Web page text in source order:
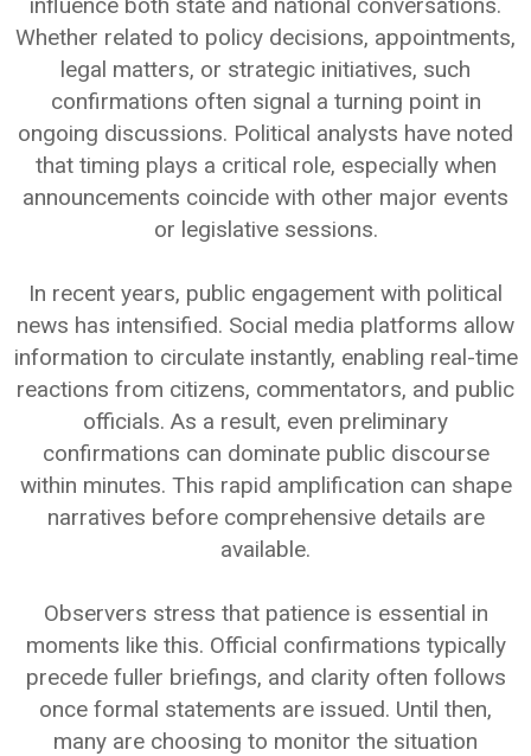
Whether related to policy decisions, appointments,
legal matters, or strategic initiatives, such
confirmations often signal a turning point in
ongoing discussions. Political analysts have noted
that timing plays a critical role, especially when
announcements coincide with other major events
or legislative sessions.
In recent years, public engagement with political
news has intensified. Social media platforms allow
information to circulate instantly, enabling real-time
reactions from citizens, commentators, and public
officials. As a result, even preliminary
confirmations can dominate public discourse
within minutes. This rapid amplification can shape
narratives before comprehensive details are
available.
Observers stress that patience is essential in
moments like this. Official confirmations typically
precede fuller briefings, and clarity often follows
once formal statements are issued. Until then,
many are choosing to monitor the situation